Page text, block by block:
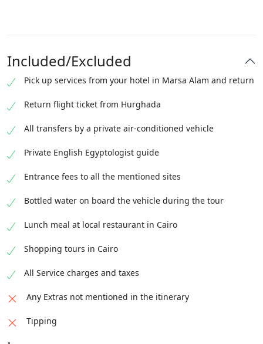
Included/Excluded
Pick up services from your hotel in Marsa Alam and return
Return flight ticket from Hurghada
All transfers by a private air-conditioned vehicle
Private English Egyptologist guide
Entrance fees to all the mentioned sites
Bottled water on board the vehicle during the tour
Lunch meal at local restaurant in Cairo
Shopping tours in Cairo
All Service charges and taxes
Any Extras not mentioned in the itinerary
Tipping